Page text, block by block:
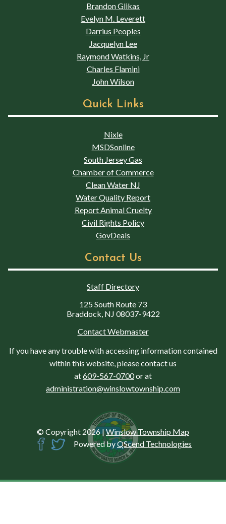
Brandon Glikas
Evelyn M. Leverett
Darrius Peoples
Jacquelyn Lee
Raymond Watkins, Jr
Charles Flamini
John Wilson
Quick Links
Nixle
MSDSonline
South Jersey Gas
Chamber of Commerce
Clean Water NJ
Water Quality Report
Report Animal Cruelty
Civil Rights Policy
GovDeals
Contact Us
Staff Directory
125 South Route 73
Braddock, NJ 08037-9422
Contact Webmaster
If you have any trouble with accessing information contained
within this website, please contact us
at609-567-0700or at
administration@winslowtownship.com
© Copyright 2026 |Winslow Township Map
Powered byQScend Technologies